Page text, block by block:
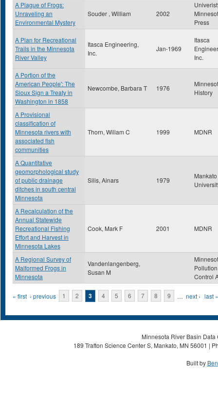
A Plague of Frogs:
Unraveling an
Environmental Mystery
Souder , William 2002
Press
A Plan for Recreational
Trails in the Minnesota
River Valley
Itasca Engineering,
Inc.
Jan-1969
Itasca
Inc.
A Portion of the
American People': The
Sioux Sign a Treaty in
Washington in 1858
Newcombe, Barbara T 1976
History
A Provisional
classification of
Minnesota rivers with
associated fish
communities
Thorn, Willam C 1999 MDNR
A Quantitative
geomorphological study
of public drainage
ditches in south central
Minnesota
Silis, Ainars 1979
A Recalculation of the
Annual Statewide
Recreational Fishing
Effort and Harvest in
Minnesota Lakes
Cook, Mark F 2001 MDNR
A Regional Survey of
Malformed Frogs in
Minnesota
Vandenlangenberg,
Susan M
Pollution
Control
Pages
« first ‹ previous 1 2 3 4 5 6 7 8 9 … next › last »
Minnesota River Basin
189 Trafton Science Center S, Mankato, MN 56001 |
Built by